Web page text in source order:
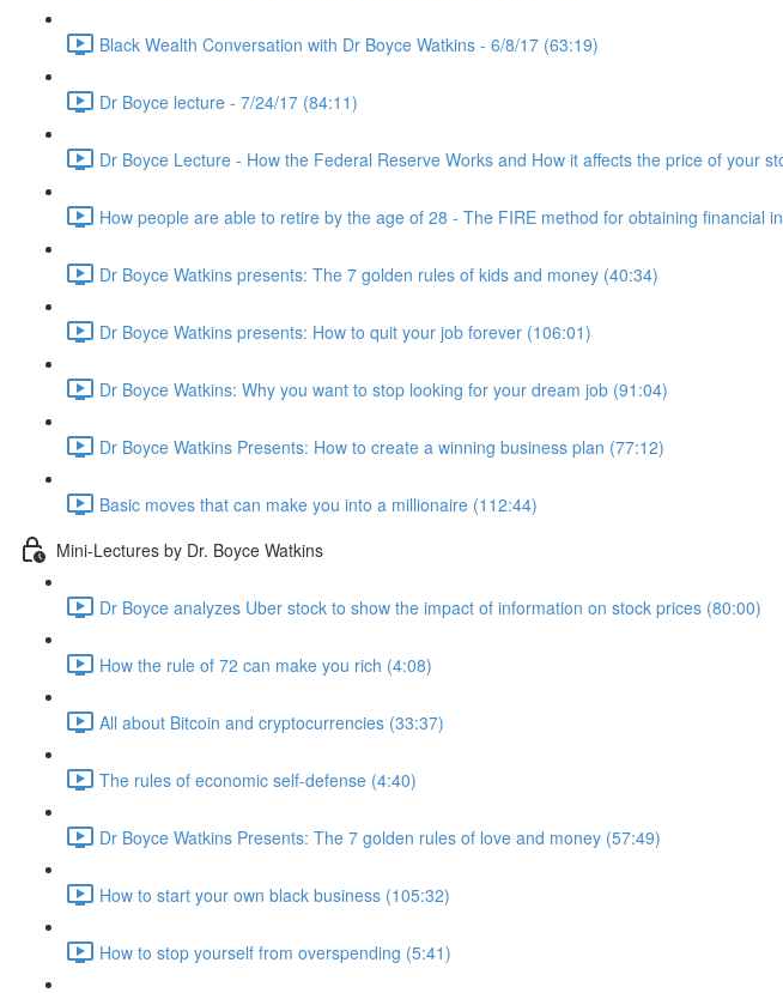
Black Wealth Conversation with Dr Boyce Watkins - 6/8/17 (63:19)
Dr Boyce lecture - 7/24/17 (84:11)
Dr Boyce Lecture - How the Federal Reserve Works and How it affects the price of your
How people are able to retire by the age of 28 - The FIRE method for obtaining financial
Dr Boyce Watkins presents: The 7 golden rules of kids and money (40:34)
Dr Boyce Watkins presents: How to quit your job forever (106:01)
Dr Boyce Watkins: Why you want to stop looking for your dream job (91:04)
Dr Boyce Watkins Presents: How to create a winning business plan (77:12)
Basic moves that can make you into a millionaire (112:44)
Mini-Lectures by Dr. Boyce Watkins
Dr Boyce analyzes Uber stock to show the impact of information on stock prices (80:00)
How the rule of 72 can make you rich (4:08)
All about Bitcoin and cryptocurrencies (33:37)
The rules of economic self-defense (4:40)
Dr Boyce Watkins Presents: The 7 golden rules of love and money (57:49)
How to start your own black business (105:32)
How to stop yourself from overspending (5:41)